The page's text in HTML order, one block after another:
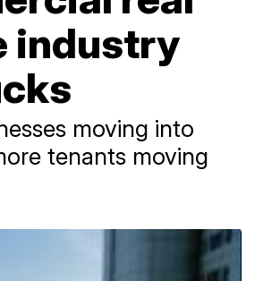
industry
moving into
tenants moving